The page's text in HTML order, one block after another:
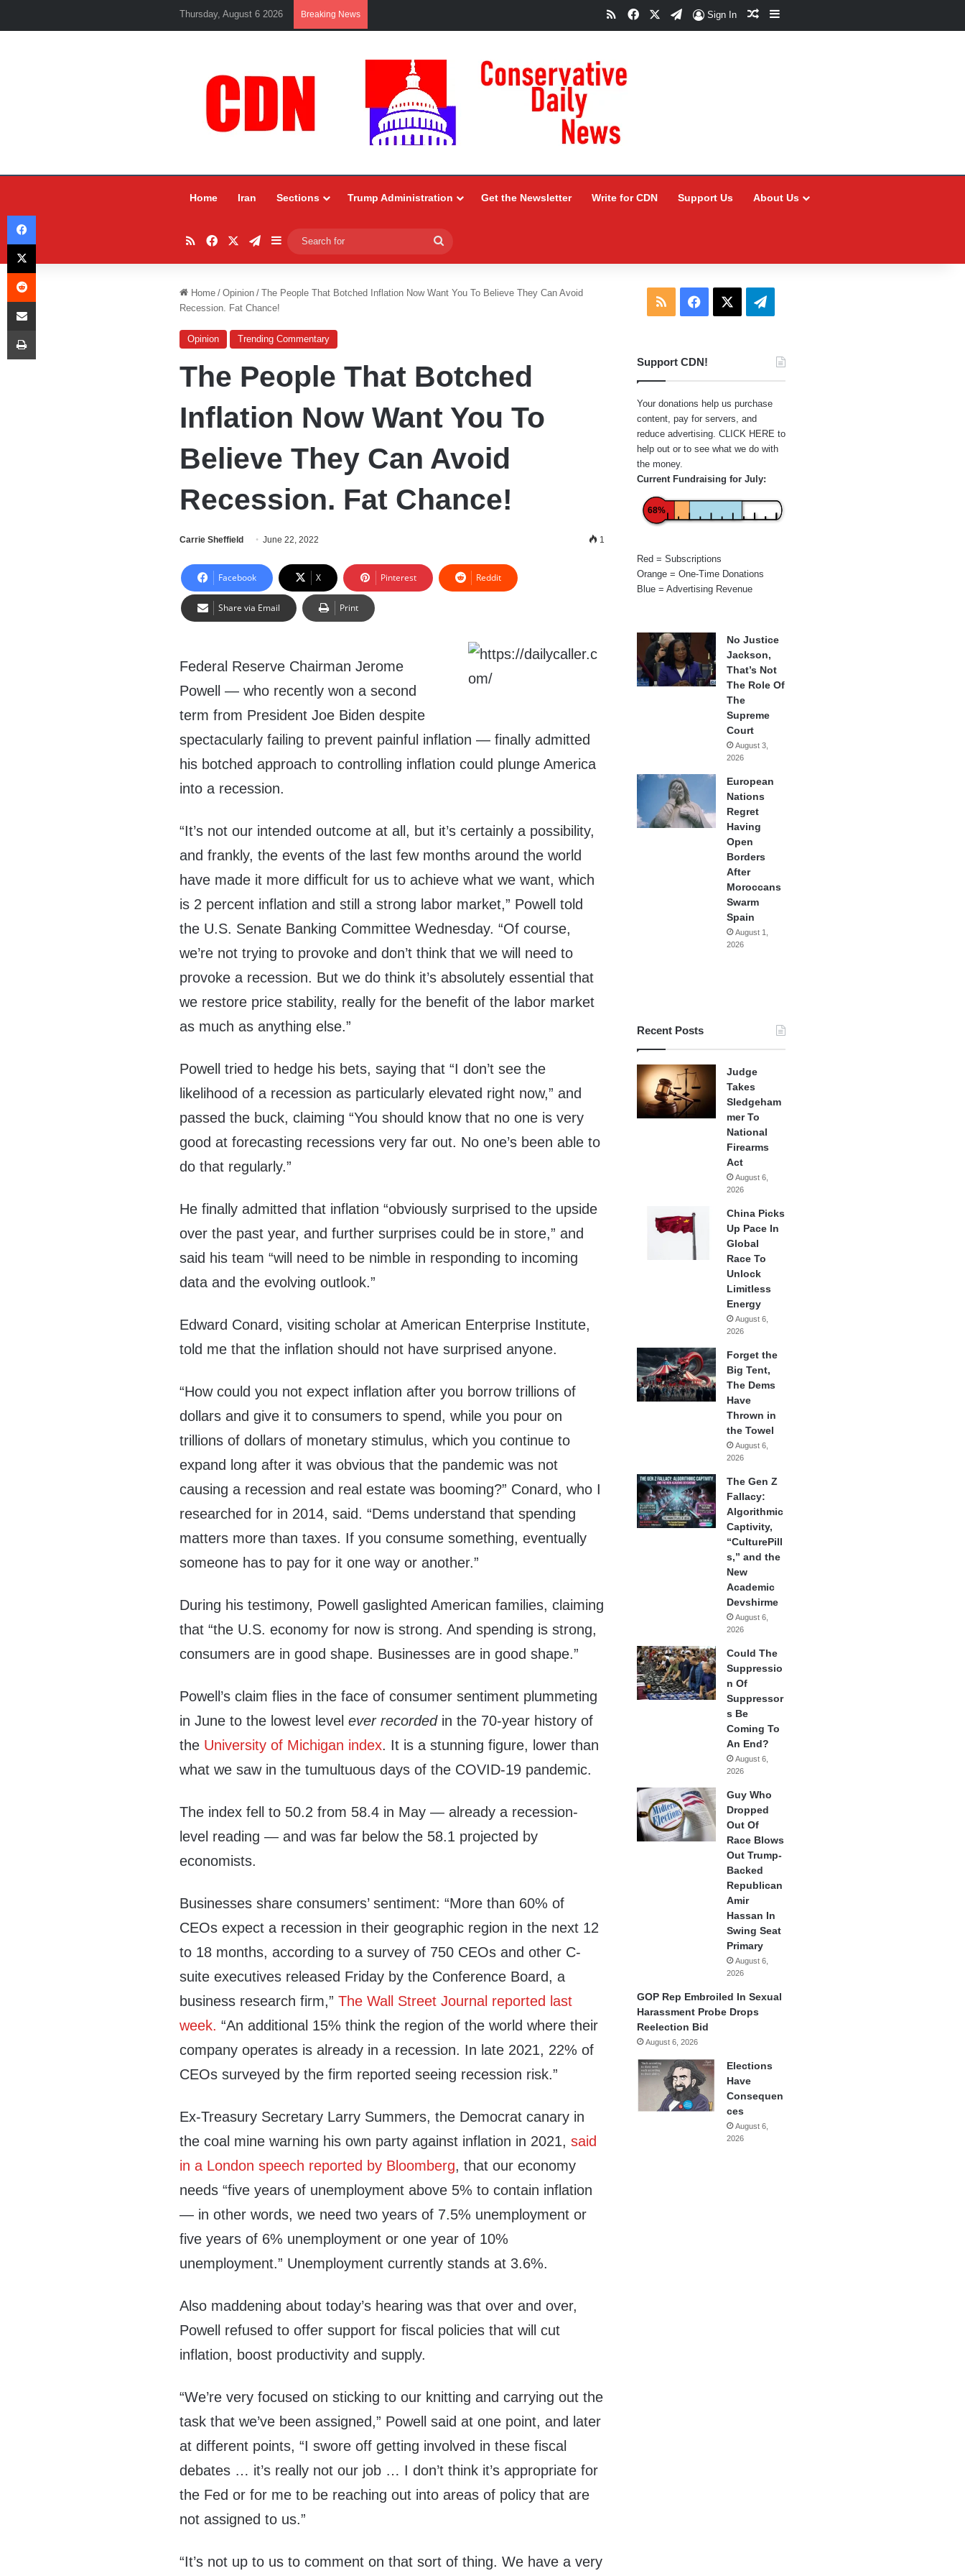
Thursday, August 6 2026 Breaking News RSSFacebookTelegram
Sign In Random Article
Sidebar
Home Iran Sections Trump Administration Get the Newsletter Write for CDN Support Us About Us
RSSFacebookTelegram
Sidebar
for
Home / Opinion / The People That Botched Inflation Now Want You To Believe They Can Avoid
Recession. Fat Chance!
Opinion Trending Commentary
The People That Botched
Inflation Now Want You To
Believe They Can Avoid
Recession. Fat Chance!
Carrie Sheffield June 22, 2022 1
Facebook X Pinterest Reddit
Share via Email Print
Federal Reserve Chairman Jerome
Powell — who recently won a second
term from President Joe Biden despite
spectacularly failing to prevent painful inflation — finally admitted
his botched approach to controlling inflation could plunge America
into a recession.
“It’s not our intended outcome at all, but it’s certainly a possibility,
and frankly, the events of the last few months around the world
have made it more difficult for us to achieve what we want, which
is 2 percent inflation and still a strong labor market,” Powell told
the U.S. Senate Banking Committee Wednesday. “Of course,
we’re not trying to provoke and don’t think that we will need to
provoke a recession. But we do think it’s absolutely essential that
we restore price stability, really for the benefit of the labor market
as much as anything else.”
Powell tried to hedge his bets, saying that “I don’t see the
likelihood of a recession as particularly elevated right now,” and
passed the buck, claiming “You should know that no one is very
good at forecasting recessions very far out. No one’s been able to
do that regularly.”
He finally admitted that inflation “obviously surprised to the upside
over the past year, and further surprises could be in store,” and
said his team “will need to be nimble in responding to incoming
data and the evolving outlook.”
Edward Conard, visiting scholar at American Enterprise Institute,
told me that the inflation should not have surprised anyone.
“How could you not expect inflation after you borrow trillions of
dollars and give it to consumers to spend, while you pour on
trillions of dollars of monetary stimulus, which you continue to
expand long after it was obvious that the pandemic was not
causing a recession and real estate was booming?” Conard, who I
researched for in 2014, said. “Dems understand that spending
matters more than taxes. If you consume something, eventually
someone has to pay for it one way or another.”
During his testimony, Powell gaslighted American families, claiming
that “the U.S. economy for now is strong. And spending is strong,
consumers are in good shape. Businesses are in good shape.”
Powell’s claim flies in the face of consumer sentiment plummeting
in June to the lowest levelever recordedin the 70-year history of
the University of Michigan index. It is a stunning figure, lower than
what we saw in the tumultuous days of the COVID-19 pandemic.
The index fell to 50.2 from 58.4 in May — already a recession-
level reading — and was far below the 58.1 projected by
economists.
Businesses share consumers’ sentiment: “More than 60% of
CEOs expect a recession in their geographic region in the next 12
to 18 months, according to a survey of 750 CEOs and other C-
suite executives released Friday by the Conference Board, a
business research firm,”The Wall Street Journal reported last
week. “An additional 15% think the region of the world where their
company operates is already in a recession. In late 2021, 22% of
CEOs surveyed by the firm reported seeing recession risk.”
Ex-Treasury Secretary Larry Summers, the Democrat canary in
the coal mine warning his own party against inflation in 2021,said
in a London speech reported by Bloomberg, that our economy
needs “five years of unemployment above 5% to contain inflation
— in other words, we need two years of 7.5% unemployment or
five years of 6% unemployment or one year of 10%
unemployment.” Unemployment currently stands at 3.6%.
Also maddening about today’s hearing was that over and over,
Powell refused to offer support for fiscal policies that will cut
inflation, boost productivity and supply.
“We’re very focused on sticking to our knitting and carrying out the
task that we’ve been assigned,” Powell said at one point, and later
at different points, “I swore off getting involved in these fiscal
debates … it’s really not our job … I don’t think it’s appropriate for
the Fed or for me to be reaching out into areas of policy that are
not assigned to us.”
“It’s not up to us to comment on that sort of thing. We have a very
RSS Facebook Telegram
Support CDN!
Your donations help us purchase
content, pay for servers, and
reduce advertising. CLICK HERE to
help out or to see what we do with
the money.
Current Fundraising for July:
68%
Red = Subscriptions
Orange = One-Time Donations
Blue = Advertising Revenue
No Justice
Jackson,
That’s Not
The Role Of
The
Supreme
Court
August 3,
2026
European
Nations
Regret
Having
Open
Borders
After
Moroccans
Swarm
Spain
August 1,
2026
Recent Posts
Judge
Takes
Sledgeham
mer To
National
Firearms
Act
August 6,
2026
China Picks
Up Pace In
Global
Race To
Unlock
Limitless
Energy
August 6,
2026
Forget the
Big Tent,
The Dems
Have
Thrown in
the Towel
August 6,
2026
The Gen Z
Fallacy:
Algorithmic
Captivity,
“CulturePill
s,” and the
New
Academic
Devshirme
August 6,
2026
Could The
Suppressio
n Of
Suppressor
s Be
Coming To
An End?
August 6,
2026
Guy Who
Dropped
Out Of
Race Blows
Out Trump-
Backed
Republican
Amir
Hassan In
Swing Seat
Primary
August 6,
2026
GOP Rep Embroiled In Sexual
Harassment Probe Drops
Reelection Bid
August 6, 2026
Elections
Have
Consequen
ces
August 6,
2026
Facebook
X
Reddit
Share via Email